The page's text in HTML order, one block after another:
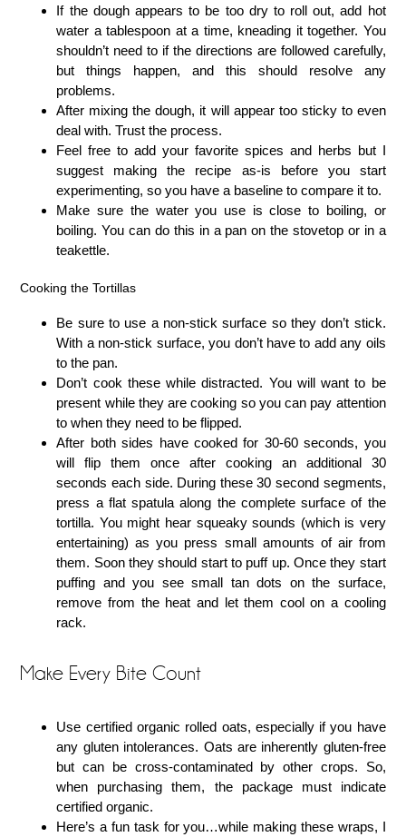
If the dough appears to be too dry to roll out, add hot
water a tablespoon at a time, kneading it together. You
shouldn’t need to if the directions are followed carefully,
but things happen, and this should resolve any
problems.
After mixing the dough, it will appear too sticky to even
deal with. Trust the process.
Feel free to add your favorite spices and herbs but I
suggest making the recipe as-is before you start
experimenting, so you have a baseline to compare it to.
Make sure the water you use is close to boiling, or
boiling. You can do this in a pan on the stovetop or in a
teakettle.
Cooking the Tortillas
Be sure to use a non-stick surface so they don’t stick.
With a non-stick surface, you don’t have to add any oils
to the pan.
Don’t cook these while distracted. You will want to be
present while they are cooking so you can pay attention
to when they need to be flipped.
After both sides have cooked for 30-60 seconds, you
will flip them once after cooking an additional 30
seconds each side. During these 30 second segments,
press a flat spatula along the complete surface of the
tortilla. You might hear squeaky sounds (which is very
entertaining) as you press small amounts of air from
them. Soon they should start to puff up. Once they start
puffing and you see small tan dots on the surface,
remove from the heat and let them cool on a cooling
rack.
Make Every Bite Count
Use certified organic rolled oats, especially if you have
any gluten intolerances. Oats are inherently gluten-free
but can be cross-contaminated by other crops. So,
when purchasing them, the package must indicate
certified organic.
Here’s a fun task for you…while making these wraps, I